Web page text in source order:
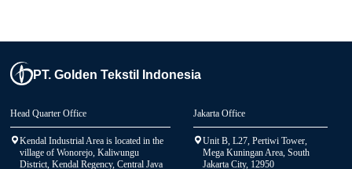
PT. Golden Tekstil Indonesia
Head Quarter Office
Kendal Industrial Area is located in the
village of Wonorejo, Kaliwungu
District, Kendal Regency, Central Java
Jakarta Office
Unit B, L27, Pertiwi Tower,
Mega Kuningan Area, South
Jakarta City, 12950